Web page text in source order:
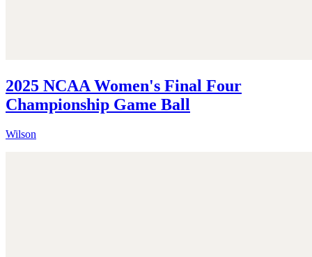
2025 NCAA Women's Final Four
Championship Game Ball
Wilson